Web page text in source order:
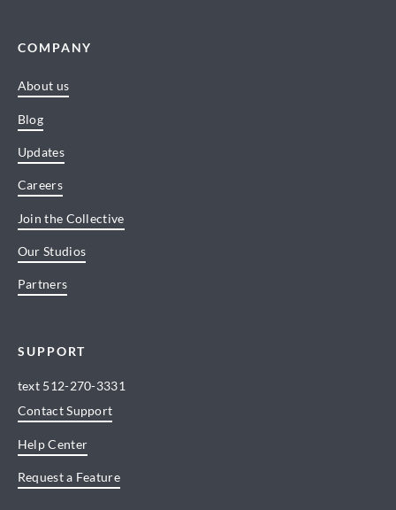
COMPANY
About us
Blog
Updates
Careers
Join the Collective
Our Studios
Partners
SUPPORT
text 512-270-3331
Contact Support
Help Center
Request a Feature